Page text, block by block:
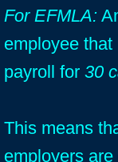
For EFMLA:
employee that
payroll for 30
This means
employers